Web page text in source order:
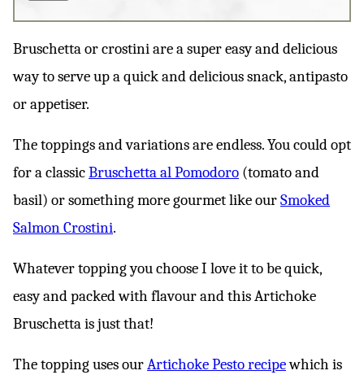
S
Bruschetta or crostini are a super easy and delicious
way to serve up a quick and delicious snack, antipasto
or appetiser.
The toppings and variations are endless. You could opt
for a classicBruschetta al Pomodoro (tomato and
basil) or something more gourmet like ourSmoked
Salmon Crostini.
Whatever topping you choose I love it to be quick,
easy and packed with flavour and this Artichoke
Bruschetta is just that!
The topping uses ourArtichoke Pesto recipewhich is